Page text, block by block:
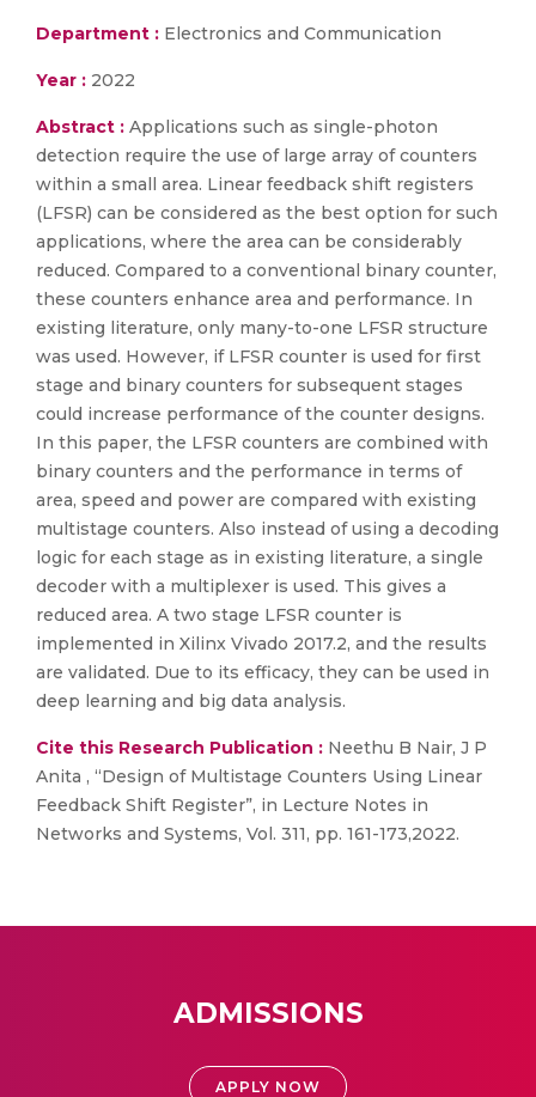
Department : Electronics and Communication
Year : 2022
Abstract : Applications such as single-photon
detection require the use of large array of counters
within a small area. Linear feedback shift registers
(LFSR) can be considered as the best option for such
applications, where the area can be considerably
reduced. Compared to a conventional binary counter,
these counters enhance area and performance. In
existing literature, only many-to-one LFSR structure
was used. However, if LFSR counter is used for first
stage and binary counters for subsequent stages
could increase performance of the counter designs.
In this paper, the LFSR counters are combined with
binary counters and the performance in terms of
area, speed and power are compared with existing
multistage counters. Also instead of using a decoding
logic for each stage as in existing literature, a single
decoder with a multiplexer is used. This gives a
reduced area. A two stage LFSR counter is
implemented in Xilinx Vivado 2017.2, and the results
are validated. Due to its efficacy, they can be used in
deep learning and big data analysis.
Cite this Research Publication : Neethu B Nair, J P
Anita , “Design of Multistage Counters Using Linear
Feedback Shift Register”, in Lecture Notes in
Networks and Systems, Vol. 311, pp. 161-173,2022.
ADMISSIONS
APPLY NOW